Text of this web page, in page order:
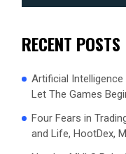
RECENT POSTS
Artificial Intelligence
Let The Games
Four Fears in
and Life, HootDex,